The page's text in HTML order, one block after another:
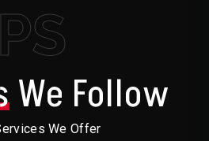
We Follow
We Offer